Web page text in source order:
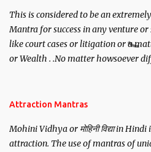
This is considered to be an
Mantra for success in any venture
like court cases or litigation or a
or Wealth . .No matter howsoever
Attraction Mantras
Mohini Vidhya or मोहिनी विद्या in
attraction. The use of mantras of